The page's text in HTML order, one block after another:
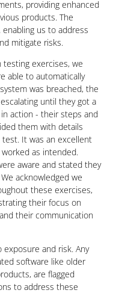
providing enhanced
products. The
us to address
mitigate risks.
testing exercises, we
able to automatically
was breached, the
until they got a
action - their steps and
them with details
It was an excellent
as intended.
aware and stated they
acknowledged we
these exercises,
their focus on
their communication
and risk. Any
software like older
are flagged
to address these